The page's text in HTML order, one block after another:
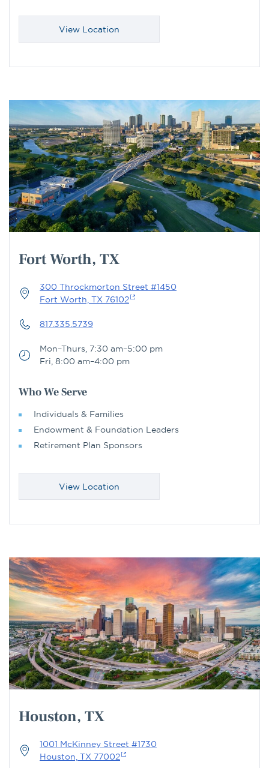
View Location
Fort Worth, TX
300 Throckmorton Street #1450
Fort Worth, TX 76102
817.335.5739
Mon–Thurs, 7:30 am–5:00 pm
Fri, 8:00 am–4:00 pm
Who We Serve
Individuals & Families
Endowment & Foundation Leaders
Retirement Plan Sponsors
View Location
Houston, TX
1001 McKinney Street #1730
Houston, TX 77002